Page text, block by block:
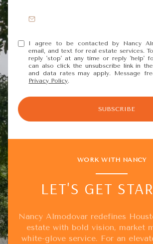
I agree to be contacted by Nancy
email, and text for real estate services.
reply 'stop' at any time or reply 'help'
can also click the unsubscribe link in
and data rates may apply. Message
Privacy Policy.
SUBSCRIBE
WORK WITH NANCY
LET'S GET
Nancy Almodovar redefines
estate with bold vision, market
white-glove service. For an